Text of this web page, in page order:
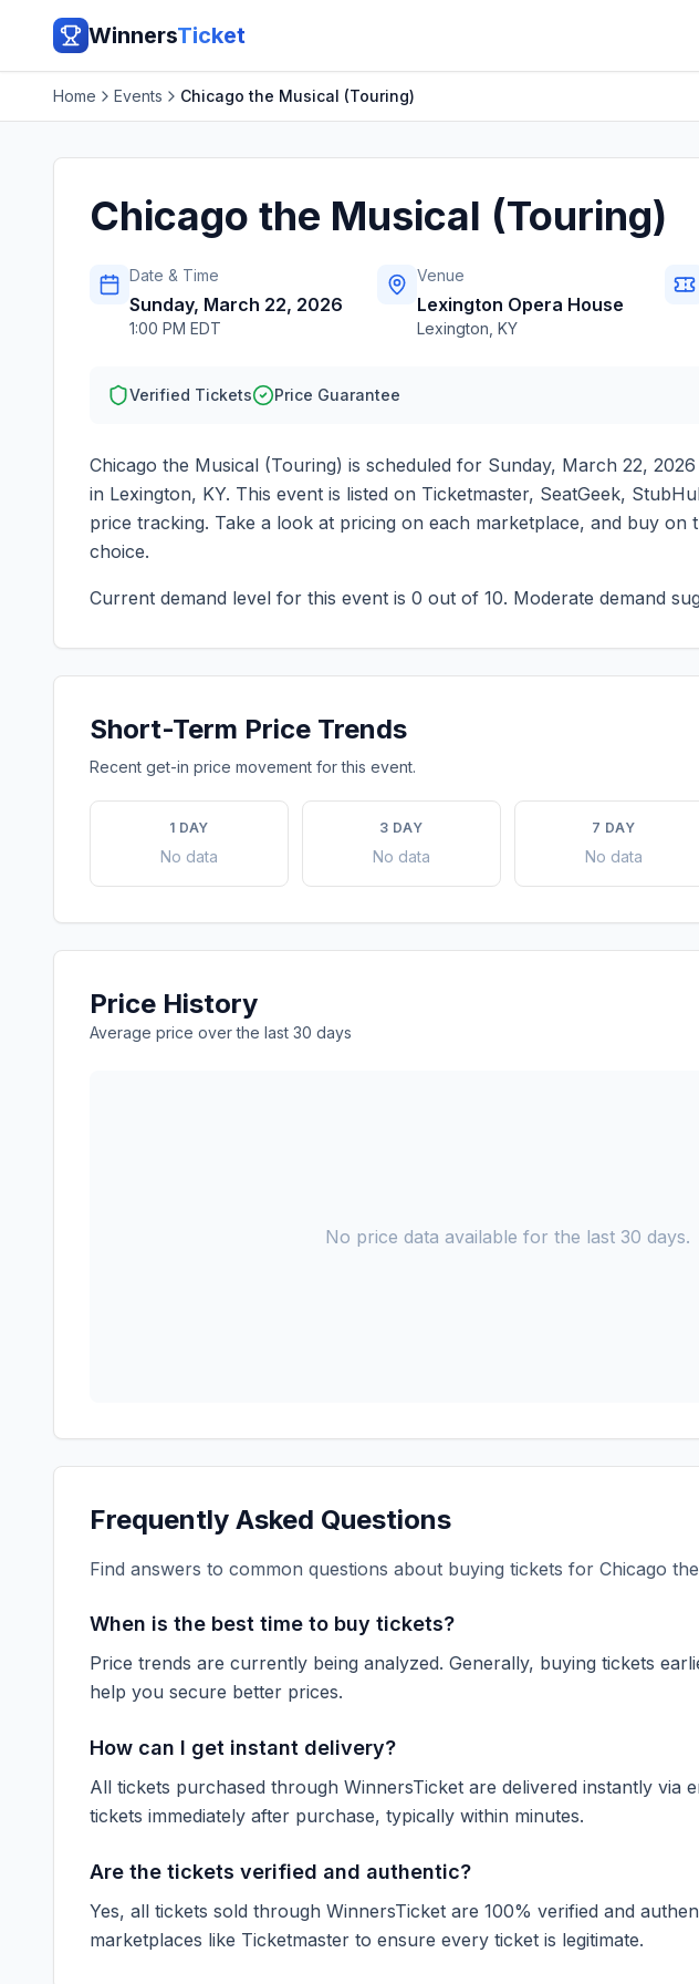
WinnersTicket
Home Events Chicago the Musical (Touring)
Chicago the Musical (Touring)
Date & Time
Sunday, March 22, 2026
1:00 PM EDT
Venue
Lexington Opera House
Lexington KY
Verified Tickets Price Guarantee
Chicago the Musical (Touring) is scheduled for Sunday, March 22, 2026
in Lexington, KY. This event is listed on Ticketmaster, SeatGeek,
price tracking. Take a look at pricing on each marketplace, and buy on
choice.
Current demand level for this event is 0 out of 10. Moderate demand
Short-Term Price Trends
Recent get-in price movement for this event.
1 DAY
No data
3 DAY
No data
7 DAY
No data
Price History
Average price over the last 30 days
No price data available for the last 30 days.
Frequently Asked Questions
Find answers to common questions about buying tickets for Chicago
When is the best time to buy tickets?
Price trends are currently being analyzed. Generally, buying tickets
help you secure better prices.
How can I get instant delivery?
All tickets purchased through WinnersTicket are delivered instantly via
tickets immediately after purchase, typically within minutes.
Are the tickets verified and authentic?
Yes, all tickets sold through WinnersTicket are 100% verified and
marketplaces like Ticketmaster to ensure every ticket is legitimate.